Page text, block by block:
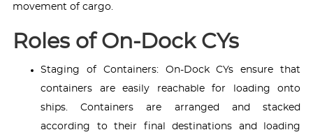
movement of cargo.
Roles of On-Dock CYs
Staging of Containers: On-Dock CYs ensure that
containers are easily reachable for loading onto
ships. Containers are arranged and stacked
according to their final destinations and loading